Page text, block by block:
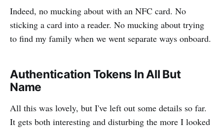
Indeed, no mucking about with an NFC card. No
sticking a card into a reader. No mucking about trying
to find my family when we went separate ways onboard.
Authentication Tokens In All But
Name
All this was lovely, but I've left out some details so far.
It gets both interesting and disturbing the more I looked